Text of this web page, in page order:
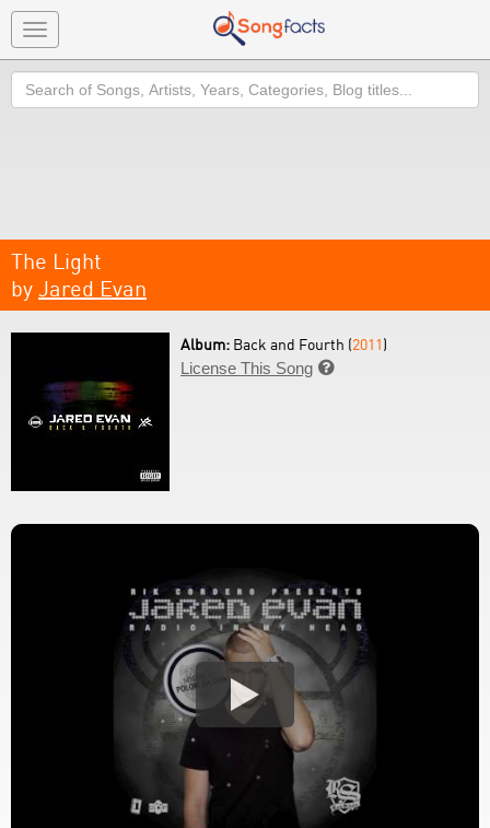
Toggle
navigation
Search
The Light
by Jared Evan
Album: Back and Fourth (2011)
License This Song 